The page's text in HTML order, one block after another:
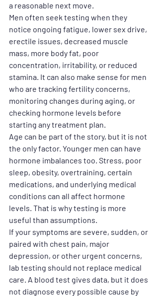
a reasonable next move.
Men often seek testing when they
notice ongoing fatigue, lower sex drive,
erectile issues, decreased muscle
mass, more body fat, poor
concentration, irritability, or reduced
stamina. It can also make sense for men
who are tracking fertility concerns,
monitoring changes during aging, or
checking hormone levels before
starting any treatment plan.
Age can be part of the story, but it is not
the only factor. Younger men can have
hormone imbalances too. Stress, poor
sleep, obesity, overtraining, certain
medications, and underlying medical
conditions can all affect hormone
levels. That is why testing is more
useful than assumptions.
If your symptoms are severe, sudden, or
paired with chest pain, major
depression, or other urgent concerns,
lab testing should not replace medical
care. A blood test gives data, but it does
not diagnose every possible cause by